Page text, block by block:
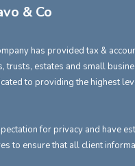
& Co
has provided tax &
trusts, estates and small
to providing the highest
for privacy and have
to ensure that all client